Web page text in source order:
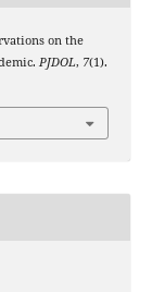
on the
PJDOL, 7(1).